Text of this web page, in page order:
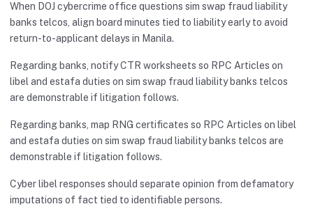
When DOJ cybercrime office questions sim swap fraud liability
banks telcos, align board minutes tied to liability early to avoid
return-to-applicant delays in Manila.
Regarding banks, notify CTR worksheets so RPC Articles on
libel and estafa duties on sim swap fraud liability banks telcos
are demonstrable if litigation follows.
Regarding banks, map RNG certificates so RPC Articles on libel
and estafa duties on sim swap fraud liability banks telcos are
demonstrable if litigation follows.
Cyber libel responses should separate opinion from defamatory
imputations of fact tied to identifiable persons.